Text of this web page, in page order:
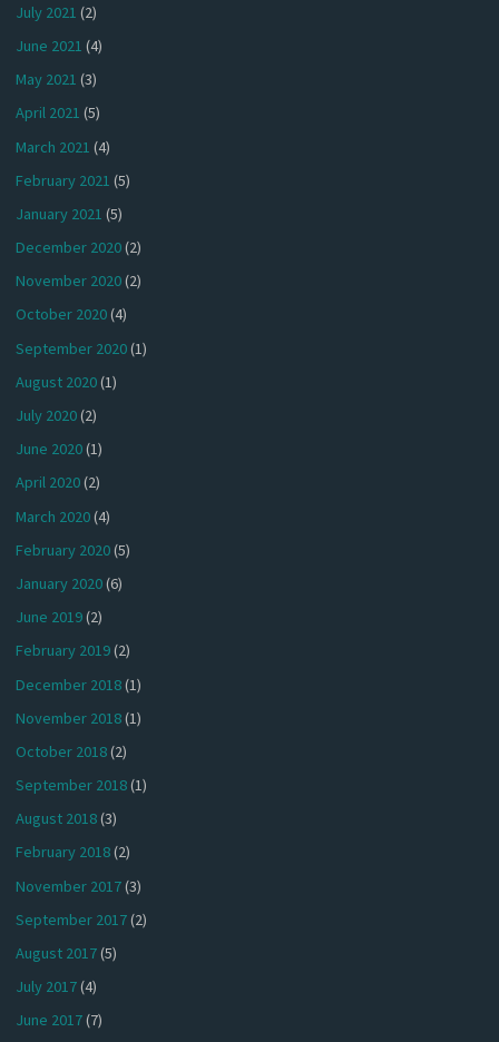
July 2021 (2)
June 2021 (4)
May 2021 (3)
April 2021 (5)
March 2021 (4)
February 2021 (5)
January 2021 (5)
December 2020(2)
November 2020(2)
October 2020(4)
September 2020(1)
August 2020(1)
July 2020(2)
June 2020(1)
April 2020(2)
March 2020(4)
February 2020(5)
January 2020(6)
June 2019(2)
February 2019(2)
December 2018(1)
November 2018(1)
October 2018(2)
September 2018(1)
August 2018(3)
February 2018(2)
November 2017(3)
September 2017(2)
August 2017(5)
July 2017(4)
June 2017(7)